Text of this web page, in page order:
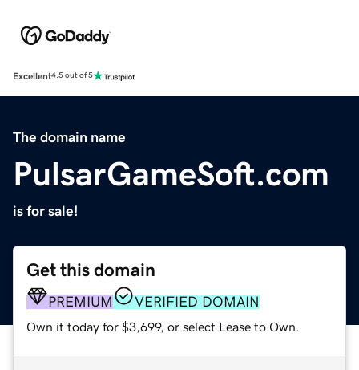
Excellent4.5 out of 5
The domain name
PulsarGameSoft.com
is for sale!
Get this domain
PREMIUM VERIFIED DOMAIN
Own it today for $3,699, or select Lease to Own.